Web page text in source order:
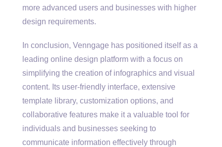
more advanced users and businesses with higher
design requirements.
In conclusion, Venngage has positioned itself as a
leading online design platform with a focus on
simplifying the creation of infographics and visual
content. Its user-friendly interface, extensive
template library, customization options, and
collaborative features make it a valuable tool for
individuals and businesses seeking to
communicate information effectively through